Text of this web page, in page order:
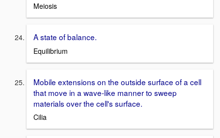
Meiosis
A state of balance.
Equilibrium
Mobile extensions on the outside surface of a cell
that move in a wave-like manner to sweep
materials over the cell's surface.
Cilia